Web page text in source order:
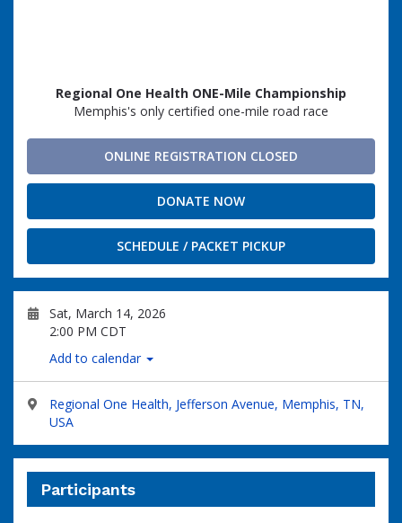
Regional One Health ONE-Mile Championship
Memphis's only certified one-mile road race
ONLINE REGISTRATION CLOSED
DONATE NOW
SCHEDULE / PACKET PICKUP
Sat, March 14, 2026
2:00 PM CDT
Add to calendar
Regional One Health, Jefferson Avenue, Memphis, TN,
USA
Participants